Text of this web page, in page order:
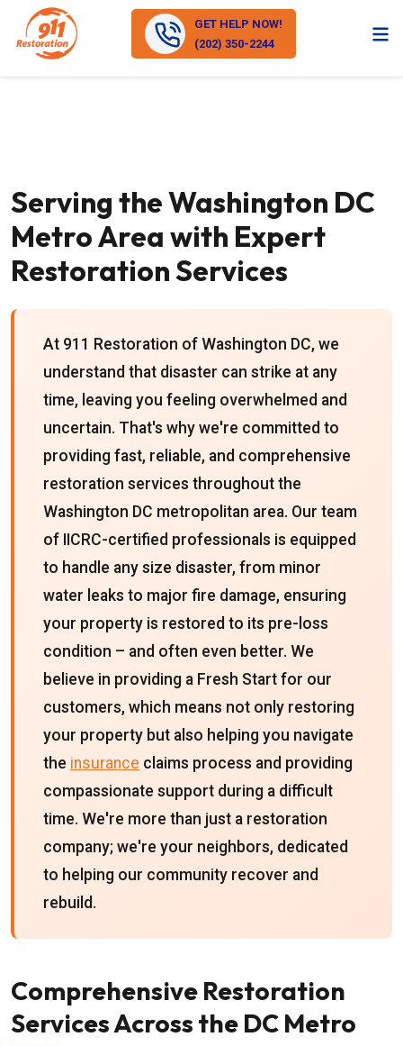
GET HELP NOW!
(202) 350-2244
Serving the Washington DC
Metro Area with Expert
Restoration Services
At 911 Restoration of Washington DC, we
understand that disaster can strike at any
time, leaving you feeling overwhelmed and
uncertain. That's why we're committed to
providing fast, reliable, and comprehensive
restoration services throughout the
Washington DC metropolitan area. Our team
of IICRC-certified professionals is equipped
to handle any size disaster, from minor
water leaks to major fire damage, ensuring
your property is restored to its pre-loss
condition – and often even better. We
believe in providing a Fresh Start for our
customers, which means not only restoring
your property but also helping you navigate
the insurance claims process and providing
compassionate support during a difficult
time. We're more than just a restoration
company; we're your neighbors, dedicated
to helping our community recover and
rebuild.
Comprehensive Restoration
Services Across the DC Metro